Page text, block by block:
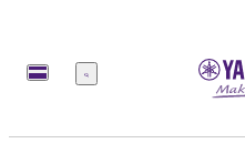
Menu